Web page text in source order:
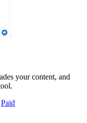
your content, and
Paid